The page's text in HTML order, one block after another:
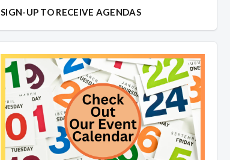
SIGN-UP TO RECEIVE AGENDAS